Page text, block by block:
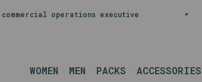
we're hiring
WOMEN MEN PACKS ACCESSORIES
Shop Now